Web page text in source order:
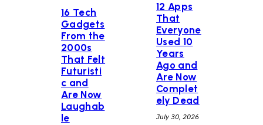
16 Tech
Gadgets
From the
2000s
That Felt
Futuristi
c and
Are Now
Laughab
le
12 Apps
That
Everyone
Used 10
Years
Ago and
Are Now
Complet
ely Dead
July 30, 2026